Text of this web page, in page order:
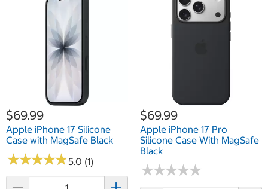
$69.99
Apple iPhone 17 Silicone
Case with MagSafe Black
★★★★★
★★★★★5.0 (1)
$69.99
Apple iPhone 17 Pro
Silicone Case With MagSafe
Black
★★★★★
★★★★★